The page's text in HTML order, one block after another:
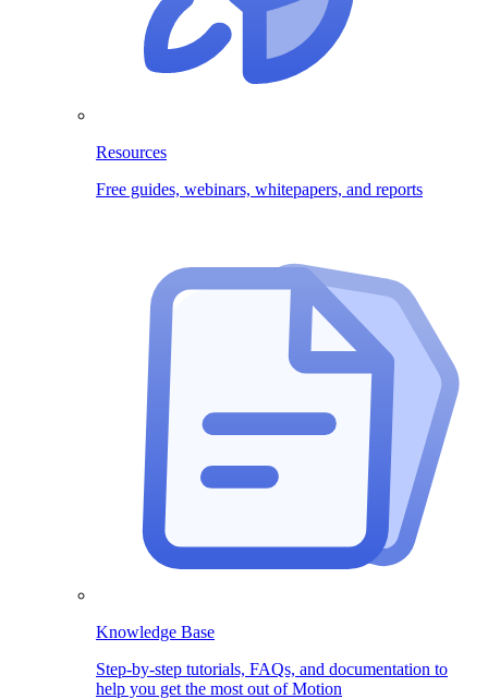
Resources
Free guides, webinars, whitepapers, and reports
Knowledge Base
Step-by-step tutorials, FAQs, and documentation to
help you get the most out of Motion